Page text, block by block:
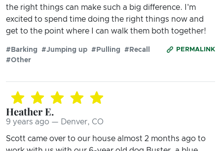
the right things can make such a big difference. I'm
excited to spend time doing the right things now and
get to the point where I can walk them both together!
PERMALINK
#Barking #Jumping up #Pulling
#Recall
#Other
Heather E.
9 years ago — Denver, CO
Scott came over to our house almost 2 months ago to